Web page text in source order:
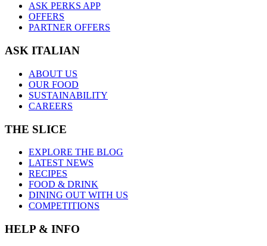
ASK PERKS APP
OFFERS
PARTNER OFFERS
ASK ITALIAN
ABOUT US
OUR FOOD
SUSTAINABILITY
CAREERS
THE SLICE
EXPLORE THE BLOG
LATEST NEWS
RECIPES
FOOD & DRINK
DINING OUT WITH US
COMPETITIONS
HELP & INFO